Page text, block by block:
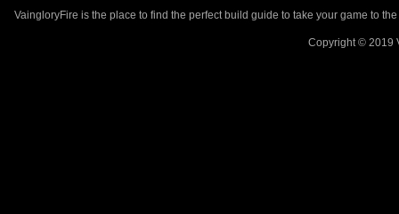
VaingloryFire is the place to find the perfect build guide to take your game to
Copyright © 2019